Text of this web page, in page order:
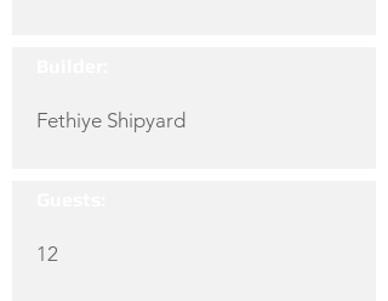
Fethiye Shipyard
12